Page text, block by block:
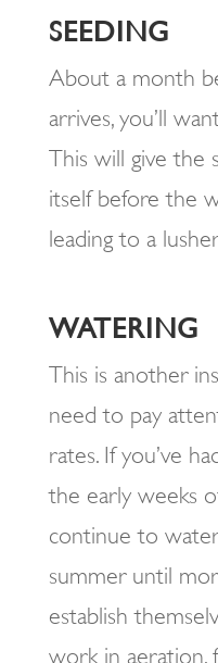
SEEDING
About a month
arrives, you’ll
This will give the
itself before the
leading to a
WATERING
This is another
need to pay
rates. If you’ve
the early weeks
continue to
summer until
establish
work in aeration,